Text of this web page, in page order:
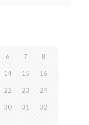
6 7 8
14 15 16
22 23 24
30 31 32